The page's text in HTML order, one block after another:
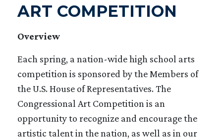
ART COMPETITION
Overview
Each spring, a nation-wide high school arts
competition is sponsored by the Members of
the U.S. House of Representatives. The
Congressional Art Competition is an
opportunity to recognize and encourage the
artistic talent in the nation, as well as in our